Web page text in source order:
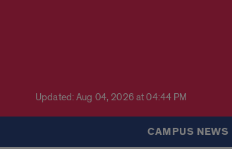
Updated: Aug 04, 2026 at 04:44 PM
CAMPUS NEWS